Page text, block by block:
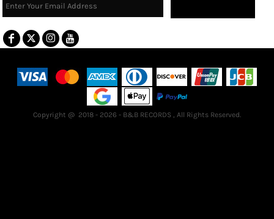
Copyright @ 2018 - 2026 - B&B RECORDS , All Rights Reserved.